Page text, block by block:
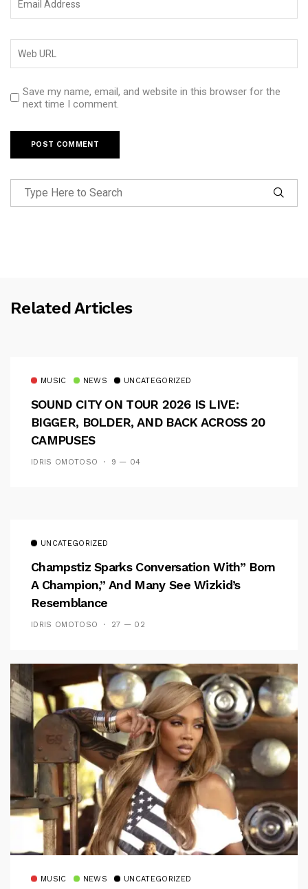
Save my name, email, and website in this browser for the
next time I comment.
Related Articles
MUSIC NEWS UNCATEGORIZED
SOUND CITY ON TOUR 2026 IS LIVE:
BIGGER, BOLDER, AND BACK ACROSS 20
CAMPUSES
IDRIS OMOTOSO 9 — 04
UNCATEGORIZED
Champstiz Sparks Conversation With” Born
A Champion,” And Many See Wizkid’s
Resemblance
IDRIS OMOTOSO 27 — 02
MUSIC NEWS UNCATEGORIZED